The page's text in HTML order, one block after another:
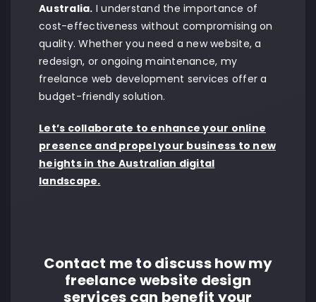
Australia. I understand the importance of
cost-effectiveness without compromising on
quality. Whether you need a new website, a
redesign, or ongoing maintenance, my
freelance web development services offer a
budget-friendly solution.
Let’s collaborate to enhance your online
presence and propel your business to new
heights in the Australian digital
landscape.
Contact me to discuss how my
freelance website design
services can benefit your